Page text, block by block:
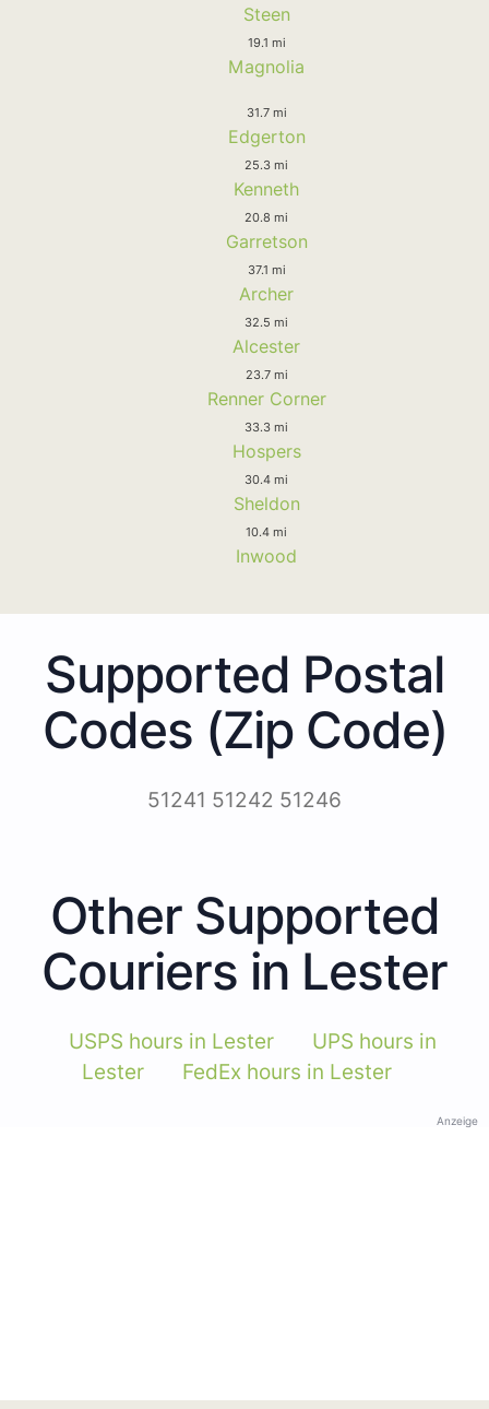
Steen
19.1 mi
Magnolia
31.7 mi
Edgerton
25.3 mi
Kenneth
20.8 mi
Garretson
37.1 mi
Archer
32.5 mi
Alcester
23.7 mi
Renner Corner
33.3 mi
Hospers
30.4 mi
Sheldon
10.4 mi
Inwood
Supported Postal
Codes (Zip Code)
51241 51242 51246
Other Supported
Couriers in Lester
USPS hours in Lester
UPS hours in
Lester
FedEx hours in Lester
Anzeige